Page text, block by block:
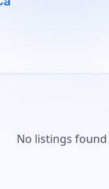
No listings